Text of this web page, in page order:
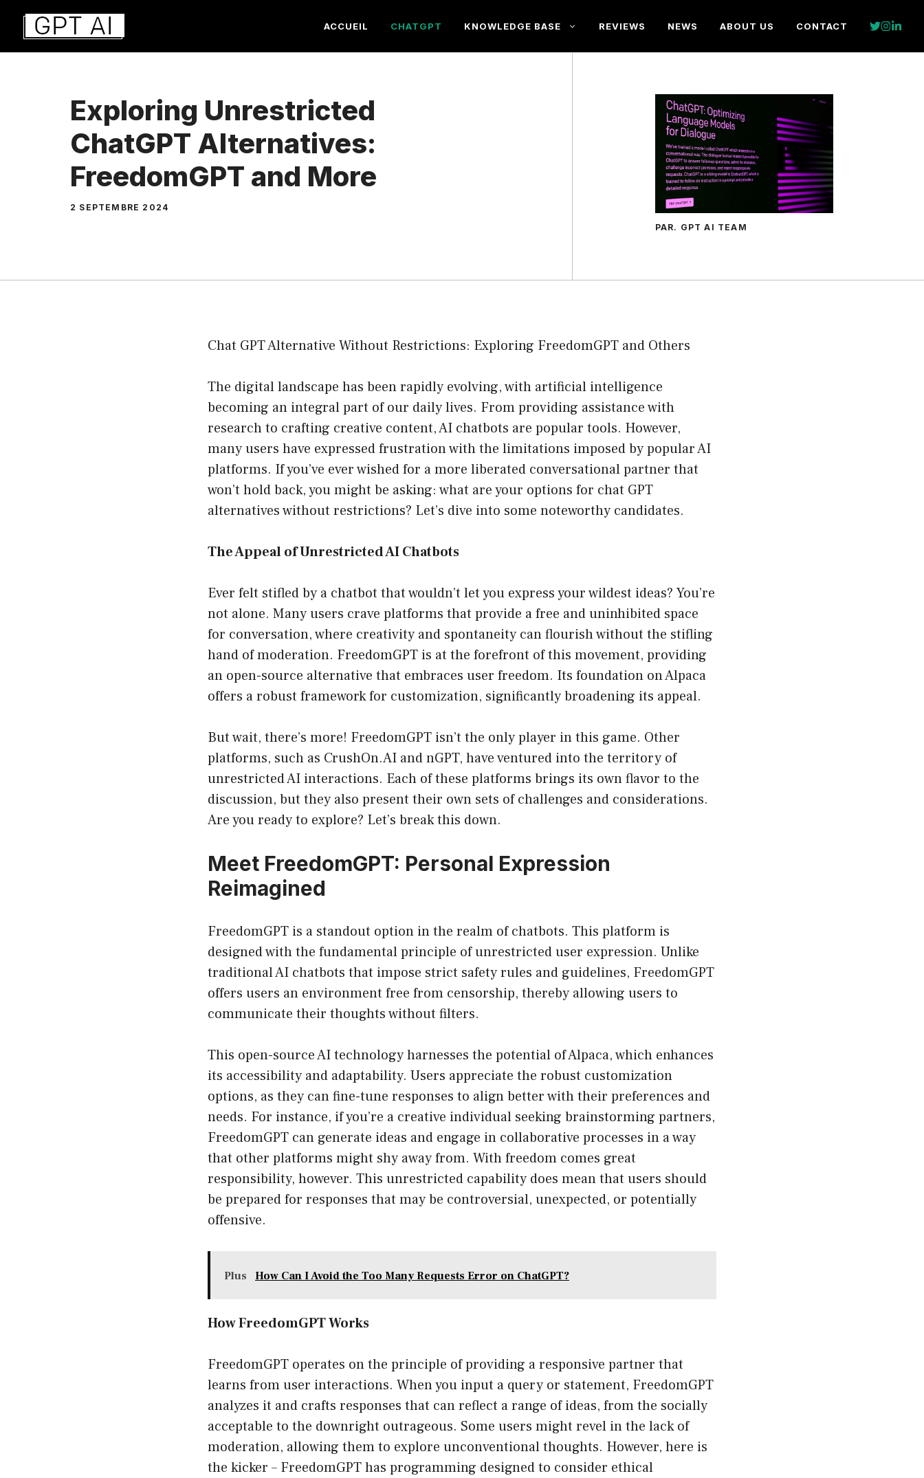
Aller
contenu
ACCUEIL CHATGPT KNOWLEDGE BASE REVIEWS NEWS ABOUT US CONTACT
Exploring Unrestricted
ChatGPT Alternatives:
FreedomGPT and More
2 SEPTEMBRE 2024
PAR. GPT AI TEAM
Chat GPT Alternative Without Restrictions: Exploring FreedomGPT and Others
The digital landscape has been rapidly evolving, with artificial intelligence
becoming an integral part of our daily lives. From providing assistance with
research to crafting creative content, AI chatbots are popular tools. However,
many users have expressed frustration with the limitations imposed by popular AI
platforms. If you’ve ever wished for a more liberated conversational partner that
won’t hold back, you might be asking: what are your options for chat GPT
alternatives without restrictions? Let’s dive into some noteworthy candidates.
The Appeal of Unrestricted AI Chatbots
Ever felt stifled by a chatbot that wouldn’t let you express your wildest ideas? You’re
not alone. Many users crave platforms that provide a free and uninhibited space
for conversation, where creativity and spontaneity can flourish without the stifling
hand of moderation. FreedomGPT is at the forefront of this movement, providing
an open-source alternative that embraces user freedom. Its foundation on Alpaca
offers a robust framework for customization, significantly broadening its appeal.
But wait, there’s more! FreedomGPT isn’t the only player in this game. Other
platforms, such as CrushOn.AI and nGPT, have ventured into the territory of
unrestricted AI interactions. Each of these platforms brings its own flavor to the
discussion, but they also present their own sets of challenges and considerations.
Are you ready to explore? Let’s break this down.
Meet FreedomGPT: Personal Expression
Reimagined
FreedomGPT is a standout option in the realm of chatbots. This platform is
designed with the fundamental principle of unrestricted user expression. Unlike
traditional AI chatbots that impose strict safety rules and guidelines, FreedomGPT
offers users an environment free from censorship, thereby allowing users to
communicate their thoughts without filters.
This open-source AI technology harnesses the potential of Alpaca, which enhances
its accessibility and adaptability. Users appreciate the robust customization
options, as they can fine-tune responses to align better with their preferences and
needs. For instance, if you’re a creative individual seeking brainstorming partners,
FreedomGPT can generate ideas and engage in collaborative processes in a way
that other platforms might shy away from. With freedom comes great
responsibility, however. This unrestricted capability does mean that users should
be prepared for responses that may be controversial, unexpected, or potentially
offensive.
Plus How Can I Avoid the Too Many Requests Error on ChatGPT?
How FreedomGPT Works
FreedomGPT operates on the principle of providing a responsive partner that
learns from user interactions. When you input a query or statement, FreedomGPT
analyzes it and crafts responses that can reflect a range of ideas, from the socially
acceptable to the downright outrageous. Some users might revel in the lack of
moderation, allowing them to explore unconventional thoughts. However, here is
the kicker – FreedomGPT has programming designed to consider ethical